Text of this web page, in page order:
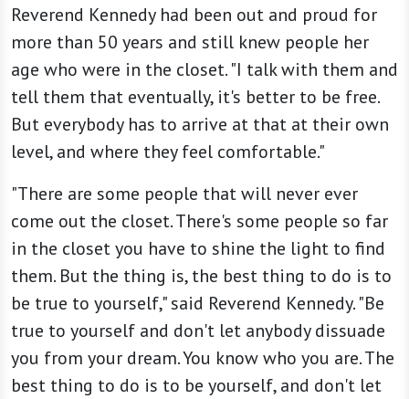
Reverend Kennedy had been out and proud for
more than 50 years and still knew people her
age who were in the closet. "I talk with them and
tell them that eventually, it's better to be free.
But everybody has to arrive at that at their own
level, and where they feel comfortable."
"There are some people that will never ever
come out the closet. There's some people so far
in the closet you have to shine the light to find
them. But the thing is, the best thing to do is to
be true to yourself," said Reverend Kennedy. "Be
true to yourself and don't let anybody dissuade
you from your dream. You know who you are. The
best thing to do is to be yourself, and don't let